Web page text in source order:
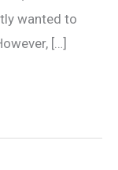
wanted to
[…]